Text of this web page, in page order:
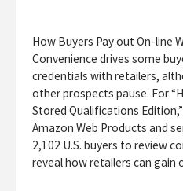
How Buyers Pay out On-line
Convenience drives some
credentials with retailers,
other prospects pause. For
Stored Qualifications
Amazon Web Products and
2,102 U.S. buyers to review
reveal how retailers can gain